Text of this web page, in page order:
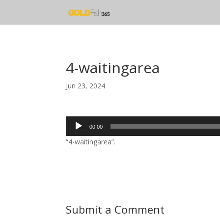
4-waitingarea
Jun 23, 2024
Audio
Player
00:00
“4-waitingarea”.
Submit a Comment